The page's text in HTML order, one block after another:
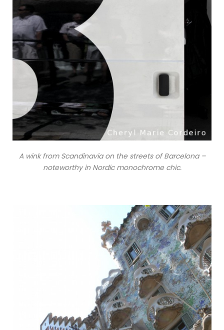
A wink from Scandinavia on the streets of Barcelona –
noteworthy in Nordic monochrome chic.